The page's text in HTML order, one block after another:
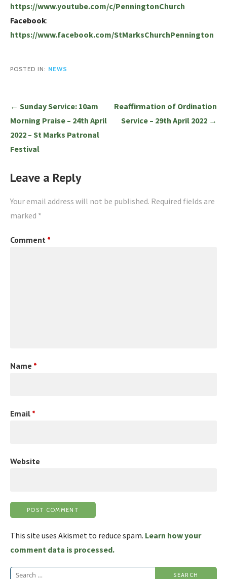
https://www.youtube.com/c/PenningtonChurch
Facebook:
https://www.facebook.com/StMarksChurchPennington
POSTED IN: NEWS
Post
navigation
← Sunday Service: 10am
Morning Praise – 24th April
2022 – St Marks Patronal
Festival
Reaffirmation of Ordination
Service – 29th April 2022 →
Leave a Reply
Your email address will not be published. Required fields are
marked *
Comment *
Name *
Email *
Website
This site uses Akismet to reduce spam. Learn how your
comment data is processed.
Search